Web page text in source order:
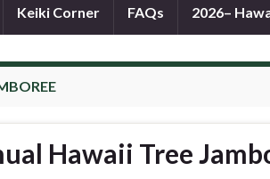
Keiki Corner FAQs 2026–
Hawaii Tree